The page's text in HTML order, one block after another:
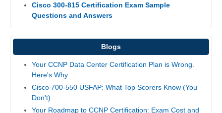
Cisco 300-815 Certification Exam Sample
Questions and Answers
Blogs
Your CCNP Data Center Certification Plan is Wrong.
Here's Why
Cisco 700-550 USFAP: What Top Scorers Know (You
Don't)
Your Roadmap to CCNP Certification: Exam Cost and